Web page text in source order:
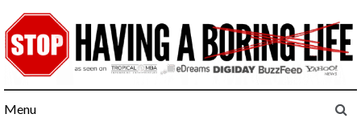
to
content
Menu